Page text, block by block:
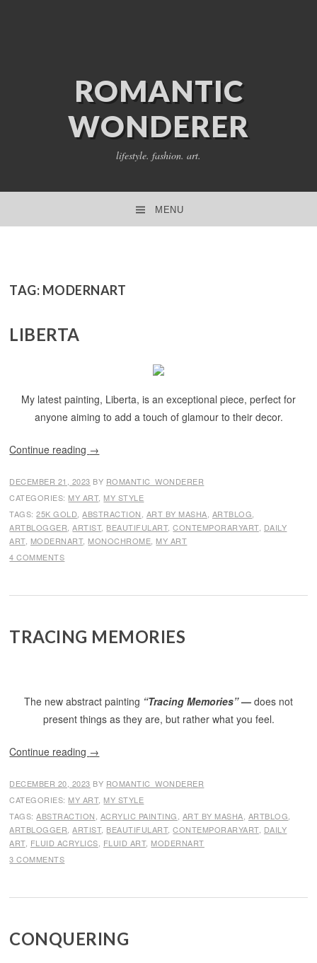
ROMANTIC
WONDERER
lifestyle. fashion. art.
MENU
TAG: MODERNART
LIBERTA
My latest painting, Liberta, is an exceptional piece, perfect for
anyone aiming to add a touch of glamour to their decor.
Continue reading →
DECEMBER 21, 2023 BY ROMANTIC_WONDERER
CATEGORIES: MY ART, MY STYLE
TAGS:25K GOLD ,ABSTRACTION ART BY MASHA ARTBLOG
ARTBLOGGER ,ARTIST, BEAUTIFULART,CONTEMPORARYART, DAILY
ART, MODERNART, MONOCHROME MY ART
4 COMMENTS
TRACING MEMORIES
The new abstract painting “Tracing Memories” — does not
present things as they are, but rather what you feel.
Continue reading →
DECEMBER 20, 2023 BY ROMANTIC_WONDERER
CATEGORIES: MY ART, MY STYLE
TAGS:ABSTRACTION ACRYLIC PAINTING ART BY MASHA ARTBLOG
ARTBLOGGER ,ARTIST, BEAUTIFULART,CONTEMPORARYART, DAILY
ART, FLUID ACRYLICS FLUID ART, MODERNART
3 COMMENTS
CONQUERING